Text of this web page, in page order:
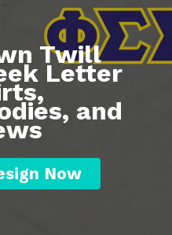
Twill
Letter
and
Now